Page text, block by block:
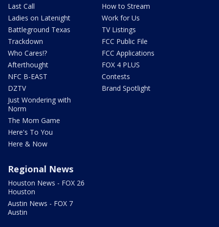
Last Call
Ladies on Latenight
Battleground Texas
Trackdown
Who Cares!?
Afterthought
NFC B-EAST
DZTV
Just Wondering with
Norm
The Mom Game
Here's To You
Here & Now
How to Stream
Work for Us
TV Listings
FCC Public File
FCC Applications
FOX 4 PLUS
Contests
Brand Spotlight
Regional News
Houston News - FOX 26
Houston
Austin News - FOX 7
Austin